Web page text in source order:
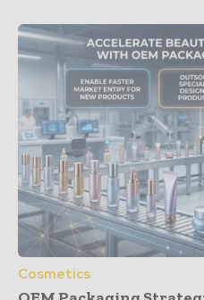
Cosmetics